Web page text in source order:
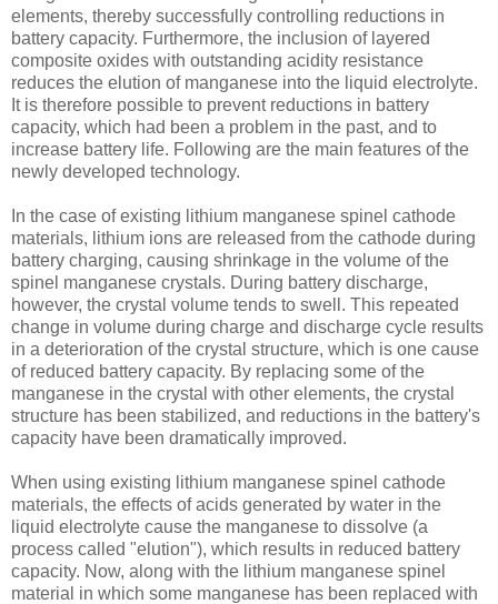
elements, thereby successfully controlling reductions in
battery capacity. Furthermore, the inclusion of layered
composite oxides with outstanding acidity resistance
reduces the elution of manganese into the liquid electrolyte.
It is therefore possible to prevent reductions in battery
capacity, which had been a problem in the past, and to
increase battery life. Following are the main features of the
newly developed technology.
In the case of existing lithium manganese spinel cathode
materials, lithium ions are released from the cathode during
battery charging, causing shrinkage in the volume of the
spinel manganese crystals. During battery discharge,
however, the crystal volume tends to swell. This repeated
change in volume during charge and discharge cycle results
in a deterioration of the crystal structure, which is one cause
of reduced battery capacity. By replacing some of the
manganese in the crystal with other elements, the crystal
structure has been stabilized, and reductions in the battery's
capacity have been dramatically improved.
When using existing lithium manganese spinel cathode
materials, the effects of acids generated by water in the
liquid electrolyte cause the manganese to dissolve (a
process called "elution"), which results in reduced battery
capacity. Now, along with the lithium manganese spinel
material in which some manganese has been replaced with